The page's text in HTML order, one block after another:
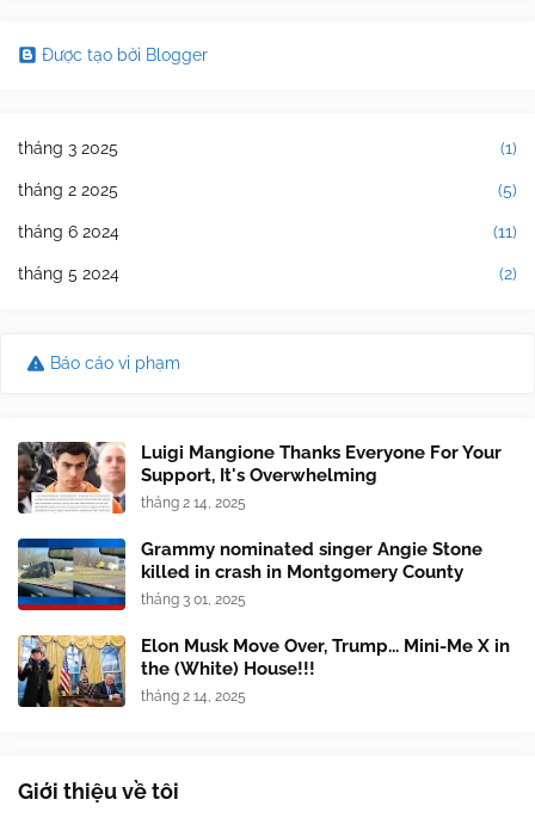
Được tạo bởi Blogger
tháng 3 2025 (1)
tháng 2 2025 (5)
tháng 6 2024 (11)
tháng 5 2024 (2)
Báo cáo vi phạm
Luigi Mangione Thanks Everyone For Your
Support, It's Overwhelming
tháng 2 14, 2025
Grammy nominated singer Angie Stone
killed in crash in Montgomery County
tháng 3 01, 2025
Elon Musk Move Over, Trump... Mini-Me X in
the (White) House!!!
tháng 2 14, 2025
Giới thiệu về tôi